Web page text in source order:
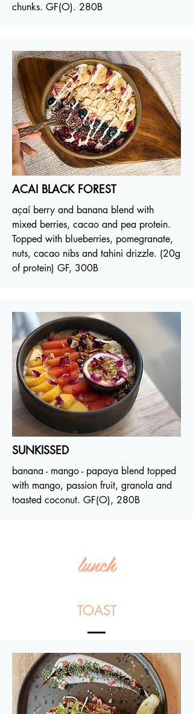
chunks. GF(O). 280B
ACAI BLACK FOREST
açaí berry and banana blend with
mixed berries, cacao and pea protein.
Topped with blueberries, pomegranate,
nuts, cacao nibs and tahini drizzle. (20g
of protein) GF, 300B
SUNKISSED
banana - mango - papaya blend topped
with mango, passion fruit, granola and
toasted coconut. GF(O), 280B
lunch
TOAST